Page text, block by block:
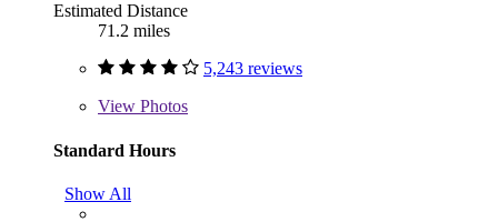
Estimated Distance
71.2 miles
5,243 reviews
View Photos
Standard Hours
Show All